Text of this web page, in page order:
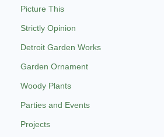
Picture This
Strictly Opinion
Detroit Garden Works
Garden Ornament
Woody Plants
Parties and Events
Projects